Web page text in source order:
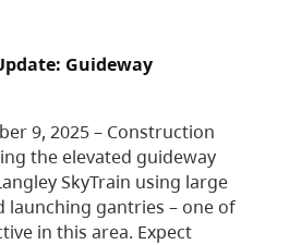
Guideway
9, 2025 – Construction
the elevated guideway
SkyTrain using large
launching gantries – one of
in this area. Expect